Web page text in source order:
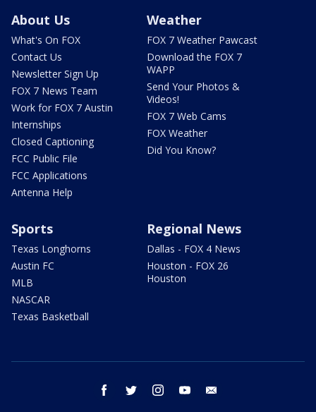
About Us
What's On FOX
Contact Us
Newsletter Sign Up
FOX 7 News Team
Work for FOX 7 Austin
Internships
Closed Captioning
FCC Public File
FCC Applications
Antenna Help
Weather
FOX 7 Weather Pawcast
Download the FOX 7
WAPP
Send Your Photos &
Videos!
FOX 7 Web Cams
FOX Weather
Did You Know?
Sports
Texas Longhorns
Austin FC
MLB
NASCAR
Texas Basketball
Regional News
Dallas - FOX 4 News
Houston - FOX 26
Houston
facebook twitter instagram youtube